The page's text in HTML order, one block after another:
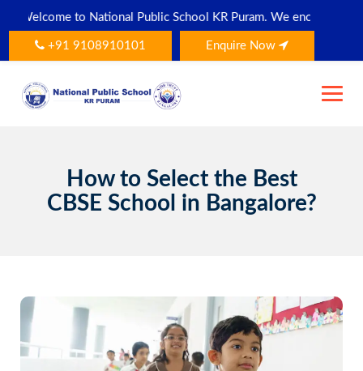
content
Public School KR Puram. We encourage all parents and
+91 9108910101 Enquire Now
How to Select the Best
CBSE School in Bangalore?